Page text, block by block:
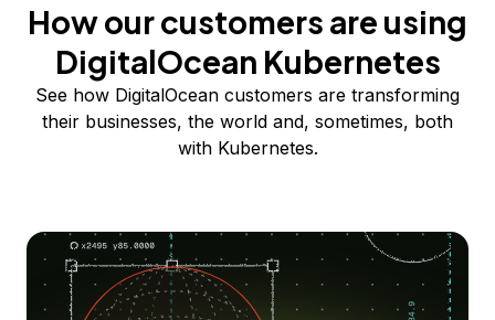
How our customers are using
DigitalOcean Kubernetes
See how DigitalOcean customers are transforming
their businesses, the world and, sometimes, both
with Kubernetes.